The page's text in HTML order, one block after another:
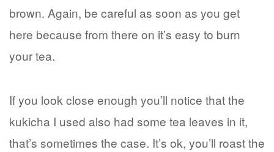
brown. Again, be careful as soon as you get
here because from there on it’s easy to burn
your tea.
If you look close enough you’ll notice that the
kukicha I used also had some tea leaves in it,
that’s sometimes the case. It’s ok, you’ll roast the